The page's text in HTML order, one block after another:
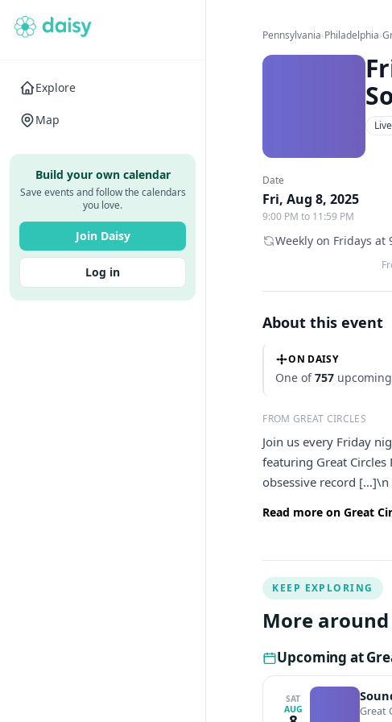
Explore
Map
Build your own calendar
Save events and follow the calendars
you love.
Join Daisy
Log in
Pennsylvania›Philadelphia›
Date
Fri, Aug 8, 2025
9:00 PM to 11:59 PM
Weekly on Fridays at
About this event
ON DAISY
One of757
FROM GREAT CIRCLES
Join us every Friday
featuring Great Circles
obsessive record […]\n
Read more on Great
KEEP EXPLORING
More
Upcoming at
SAT
AUG
Great